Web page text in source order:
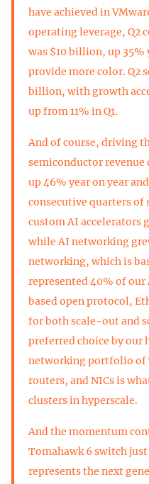
have achieved in
operating leverage, Q2
was $10 billion, up 35%
provide more color. Q2
billion, with growth
up from 11% in Q1.
And of course, driving
semiconductor
up 46% year on year
consecutive quarters
custom AI accelerators
while AI networking
networking, which is
represented 40% of our
based open protocol,
for both scale-out and
preferred choice by our
networking portfolio of
routers, and NICs is
clusters in hyperscale.
And the momentum
Tomahawk 6 switch
represents the next